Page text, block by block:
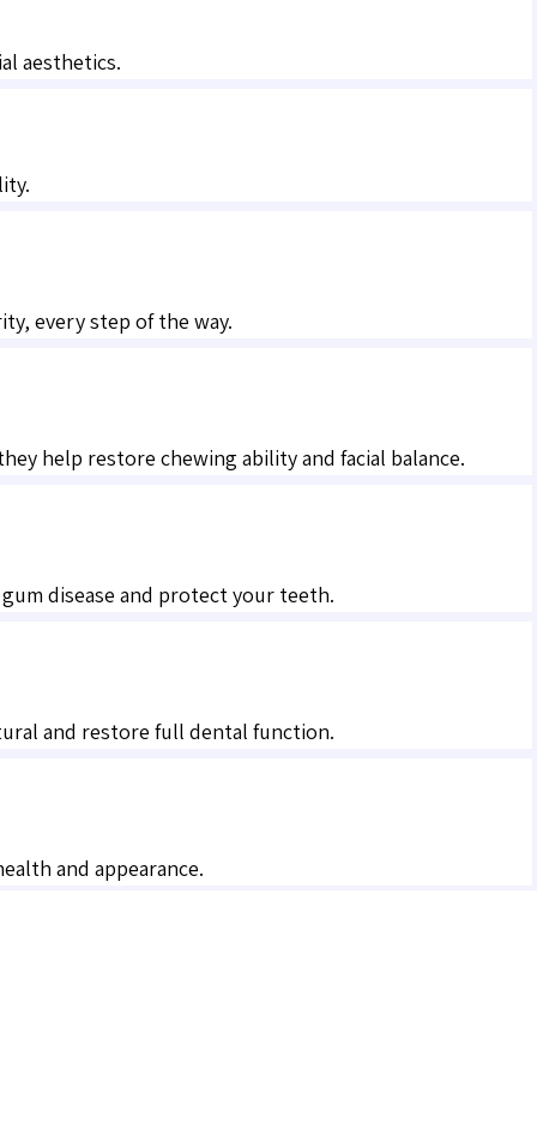
aesthetics.
every step of the way.
help restore chewing ability and facial balance.
disease and protect your teeth.
and restore full dental function.
and appearance.